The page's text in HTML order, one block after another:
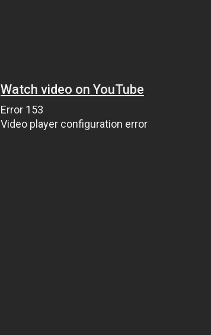
Watch video on YouTube
Error 153
Video player configuration error